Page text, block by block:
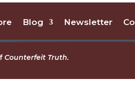
Blog Newsletter
Counterfeit Truth.